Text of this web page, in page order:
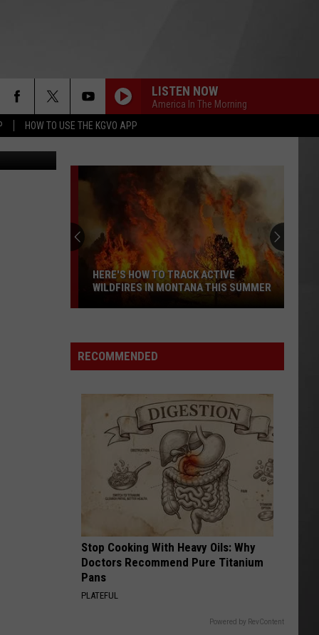
HOW TO USE THE KGVO APP
LISTEN NOW
America In The Morning
Facebook
How
to
Wildfires
Summer
HERE'S HOW TO TRACK ACTIVE
WILDFIRES IN MONTANA THIS SUMMER
RECOMMENDED
Stop Cooking With Heavy Oils: Why
Doctors Recommend Pure Titanium
Pans
PLATEFUL
Powered by RevContent